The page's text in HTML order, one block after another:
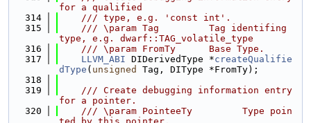
for a qualified
  314
    /// type, e.g. 'const int'.
  315
    /// \param Tag         Tag identifing
type, e.g. dwarf::TAG_volatile_type
  316
    /// \param FromTy      Base Type.
  317
LLVM_ABI DIDerivedType *createQualifie
dType ( unsigned
Tag, DIType *FromTy);
  318
  319
    /// Create debugging information entry
for a pointer.
  320
    /// \param PointeeTy         Type poin